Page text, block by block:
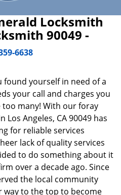
Locksmith
90049 -
6638
found yourself in need of a
your call and charges you
too many! With our foray
Angeles, CA 90049 has
for reliable services
lack of quality services
to do something about it
over a decade ago. Since
the local community
way to the top to become